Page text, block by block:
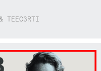
TEEC3RTI